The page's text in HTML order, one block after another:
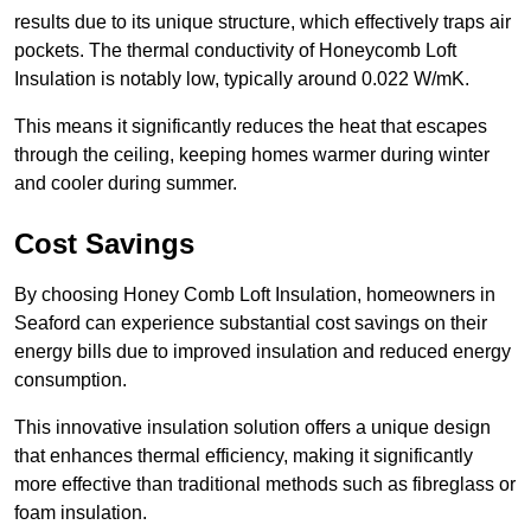
results due to its unique structure, which effectively traps air
pockets. The thermal conductivity of Honeycomb Loft
Insulation is notably low, typically around 0.022 W/mK.
This means it significantly reduces the heat that escapes
through the ceiling, keeping homes warmer during winter
and cooler during summer.
Cost Savings
By choosing Honey Comb Loft Insulation, homeowners in
Seaford can experience substantial cost savings on their
energy bills due to improved insulation and reduced energy
consumption.
This innovative insulation solution offers a unique design
that enhances thermal efficiency, making it significantly
more effective than traditional methods such as fibreglass or
foam insulation.